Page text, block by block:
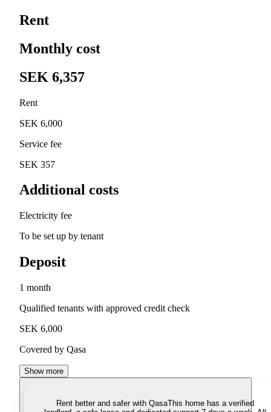
Rent
Monthly cost
SEK 6,357
Rent
SEK 6,000
Service fee
SEK 357
Additional costs
Electricity fee
To be set up by tenant
Deposit
1 month
Qualified tenants with approved credit check
SEK 6,000
Covered by Qasa
Show more
Rent better and safer with QasaThis home has a verified